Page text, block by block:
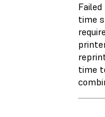
time
time